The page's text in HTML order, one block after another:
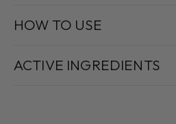
HOW TO USE
ACTIVE INGREDIENTS